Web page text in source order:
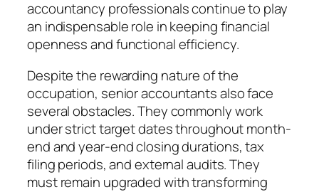
accountancy professionals continue to play
an indispensable role in keeping financial
openness and functional efficiency.
Despite the rewarding nature of the
occupation, senior accountants also face
several obstacles. They commonly work
under strict target dates throughout month-
end and year-end closing durations, tax
filing periods, and external audits. They
must remain upgraded with transforming